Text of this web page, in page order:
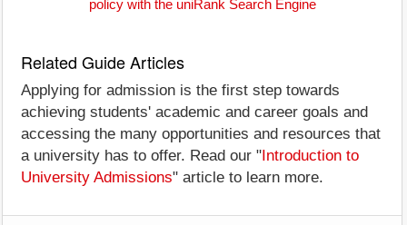
policy with the uniRank Search Engine
Related Guide Articles
Applying for admission is the first step towards
achieving students' academic and career goals and
accessing the many opportunities and resources that
a university has to offer. Read our " Introduction to
University Admissions" article to learn more.